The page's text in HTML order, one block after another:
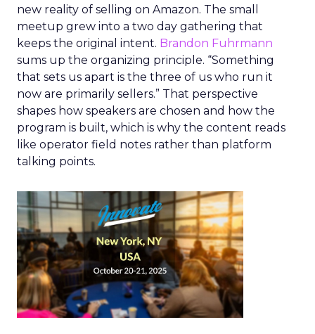
new reality of selling on Amazon. The small
meetup grew into a two day gathering that
keeps the original intent. Brandon Fuhrmann
sums up the organizing principle. “Something
that sets us apart is the three of us who run it
now are primarily sellers.” That perspective
shapes how speakers are chosen and how the
program is built, which is why the content reads
like operator field notes rather than platform
talking points.